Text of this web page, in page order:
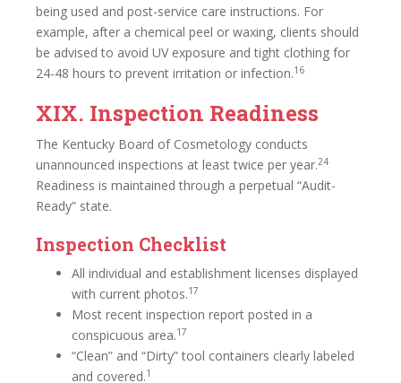
being used and post-service care instructions. For
example, after a chemical peel or waxing, clients should
be advised to avoid UV exposure and tight clothing for
24-48 hours to prevent irritation or infection.16
XIX. Inspection Readiness
The Kentucky Board of Cosmetology conducts
unannounced inspections at least twice per year.24
Readiness is maintained through a perpetual “Audit-
Ready” state.
Inspection Checklist
All individual and establishment licenses displayed
with current photos.17
Most recent inspection report posted in a
conspicuous area.17
“Clean” and “Dirty” tool containers clearly labeled
and covered.1